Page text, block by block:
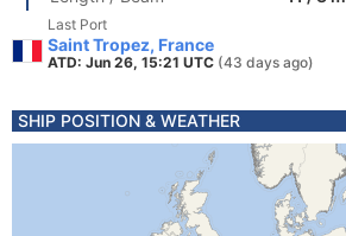
Last Port
Saint Tropez, France
ATD: Jun 26, 15:21 UTC (43 days ago)
SHIP POSITION & WEATHER